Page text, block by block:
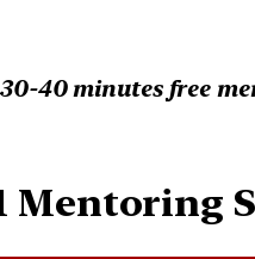
40 minutes free
Mentoring